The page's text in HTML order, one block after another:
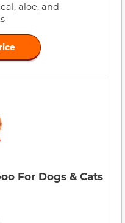
aloe, and
For Dogs & Cats